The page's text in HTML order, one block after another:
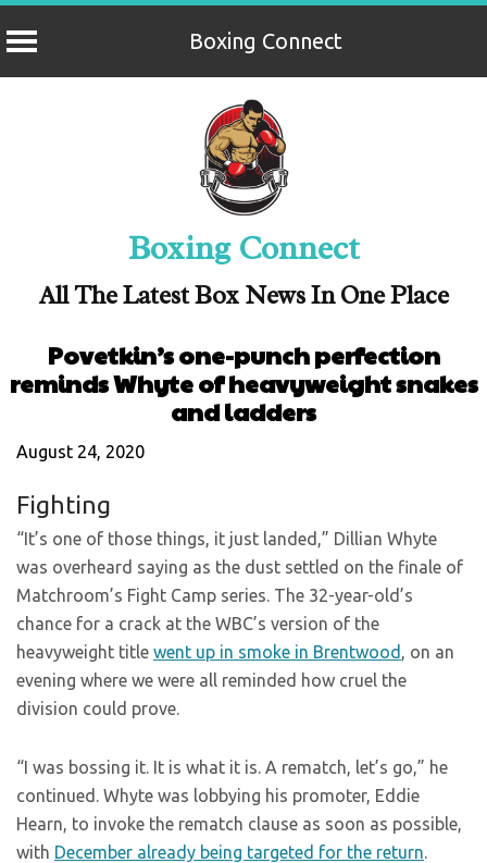
Boxing Connect
Boxing Connect
All The Latest Box News In One Place
Povetkin’s one-punch perfection
reminds Whyte of heavyweight snakes
and ladders
August 24, 2020
Fighting
“It’s one of those things, it just landed,” Dillian Whyte
was overheard saying as the dust settled on the finale of
Matchroom’s Fight Camp series. The 32-year-old’s
chance for a crack at the WBC’s version of the
heavyweight title went up in smoke in Brentwood , on an
evening where we were all reminded how cruel the
division could prove.
“I was bossing it. It is what it is. A rematch, let’s go,” he
continued. Whyte was lobbying his promoter, Eddie
Hearn, to invoke the rematch clause as soon as possible,
with December already being targeted for the return.